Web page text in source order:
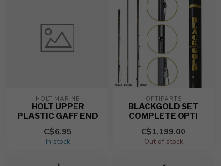
HOLT MARINE
HOLT UPPER
PLASTIC GAFF END
C$6.95
In stock
OPTIPARTS
BLACKGOLD SET
COMPLETE OPTI
C$1,199.00
Out of stock